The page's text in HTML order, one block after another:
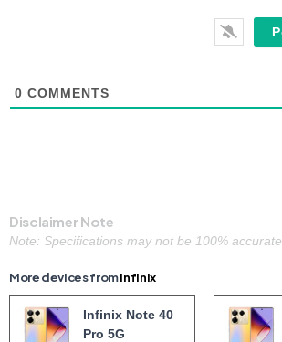
0 COMMENTS
Disclaimer Note
Note: Specifications may not be 100% accurate.
More devices fromInfinix
Infinix Note 40
Pro 5G